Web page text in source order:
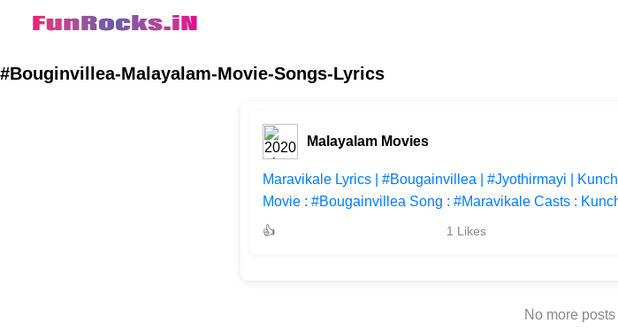
#Bouginvillea-Malayalam-Movie-Songs-Lyrics
Malayalam Movies
Maravikale Lyrics | #Bougainvillea | #Jyothirmayi |
Movie : #Bougainvillea Song : #Maravikale Casts :
👍 1 Likes
No more